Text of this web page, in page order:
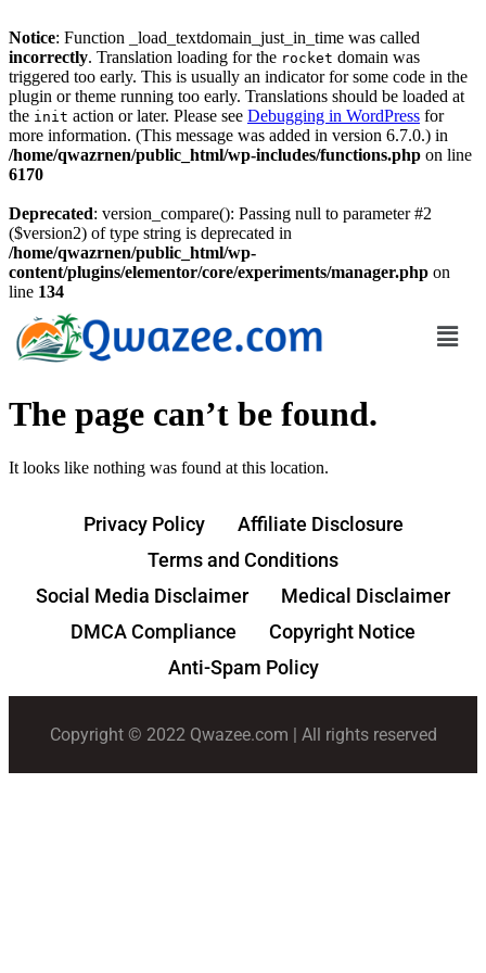
Notice: Function _load_textdomain_just_in_time was called
incorrectly. Translation loading for the rocket domain was
triggered too early. This is usually an indicator for some code in the
plugin or theme running too early. Translations should be loaded at
the init action or later. Please see Debugging in WordPress for
more information. (This message was added in version 6.7.0.) in
/home/qwazrnen/public_html/wp-includes/functions.php on line
6170
Deprecated: version_compare(): Passing null to parameter #2
($version2) of type string is deprecated in
/home/qwazrnen/public_html/wp-
content/plugins/elementor/core/experiments/manager.php on
line 134
The page can’t be found.
It looks like nothing was found at this location.
Privacy Policy
Affiliate Disclosure
Terms and Conditions
Social Media Disclaimer
Medical Disclaimer
DMCA Compliance
Copyright Notice
Anti-Spam Policy
Copyright © 2022 Qwazee.com | All rights reserved